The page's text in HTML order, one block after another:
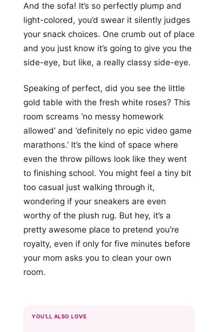
And the sofa! It’s so perfectly plump and
light-colored, you’d swear it silently judges
your snack choices. One crumb out of place
and you just know it’s going to give you the
side-eye, but like, a really classy side-eye.
Speaking of perfect, did you see the little
gold table with the fresh white roses? This
room screams ‘no messy homework
allowed’ and ‘definitely no epic video game
marathons.’ It’s the kind of space where
even the throw pillows look like they went
to finishing school. You might feel a tiny bit
too casual just walking through it,
wondering if your sneakers are even
worthy of the plush rug. But hey, it’s a
pretty awesome place to pretend you’re
royalty, even if only for five minutes before
your mom asks you to clean your own
room.
YOU'LL ALSO LOVE